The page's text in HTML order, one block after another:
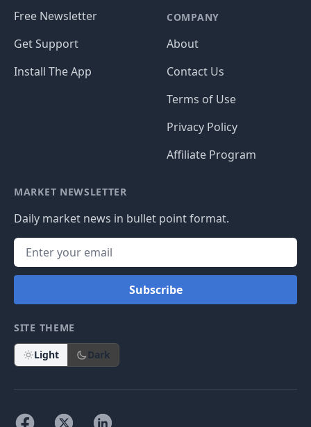
Free Newsletter
Get Support
Install The App
COMPANY
About
Contact Us
Terms of Use
Privacy Policy
Affiliate Program
MARKET NEWSLETTER
Daily market news in bullet point format.
Subscribe
SITE THEME
Light Dark